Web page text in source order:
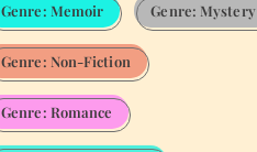
Genre: Memoir Genre: Mystery
Genre: Non-Fiction
Genre: Romance